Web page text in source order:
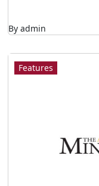
By admin
Features